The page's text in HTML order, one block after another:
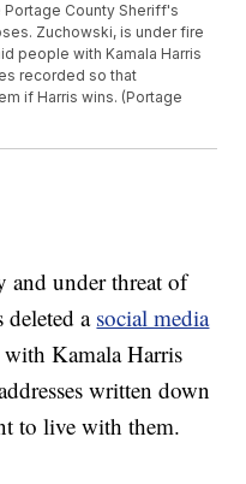
County Sheriff's
Zuchowski, is under fire
people with Kamala Harris
recorded so that
if Harris wins. (Portage
under threat of
a social media
Kamala Harris
written down
to live with them.